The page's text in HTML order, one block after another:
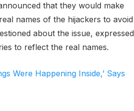
that they would make
names of the hijackers to avoid
about the issue, expressed
to reflect the real names.
Were Happening Inside,’ Says